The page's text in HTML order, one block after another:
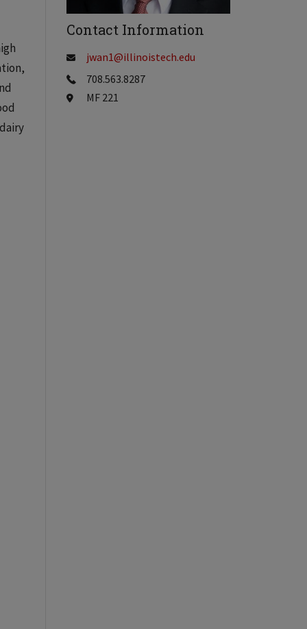
Contact Information
jwan1@illinoistech.edu
708.563.8287
MF 221